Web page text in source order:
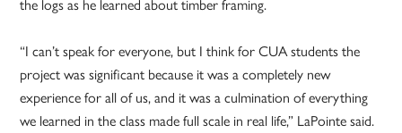
the logs as he learned about timber framing.
“I can’t speak for everyone, but I think for CUA students the
project was significant because it was a completely new
experience for all of us, and it was a culmination of everything
we learned in the class made full scale in real life,” LaPointe said.